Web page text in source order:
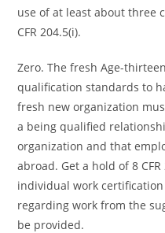
use of at least about three
CFR 204.5(i).
Zero. The fresh Age-
qualification standards to
fresh new organization
a being qualified
organization and that
abroad. Get a hold of 8
individual work
regarding work from the
be provided.